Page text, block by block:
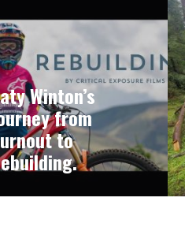
Winton’s
from
to